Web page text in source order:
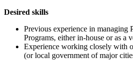
Desired skills
Previous experience in managing
Programs, either in-house or as a
Experience working closely with
(or local government of major